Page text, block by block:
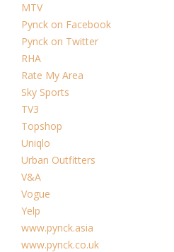
MTV
Pynck on Facebook
Pynck on Twitter
RHA
Rate My Area
Sky Sports
TV3
Topshop
Uniqlo
Urban Outfitters
V&A
Vogue
Yelp
www.pynck.asia
www.pynck.co.uk